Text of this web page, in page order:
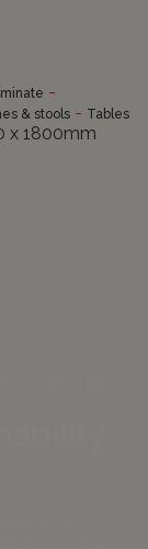
-
& stools - Tables
x 1800mm